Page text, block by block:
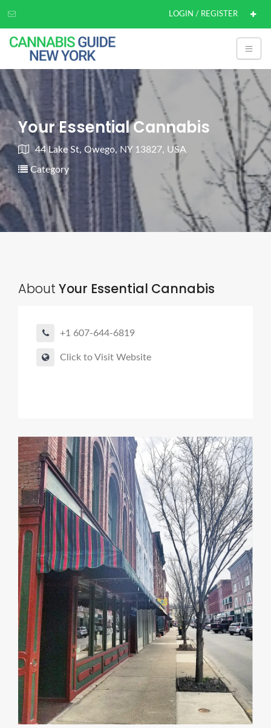
LOGIN / REGISTER
Your Essential Cannabis
44 Lake St, Owego, NY 13827, USA
Category
About Your Essential Cannabis
+1 607-644-6819
Click to Visit Website